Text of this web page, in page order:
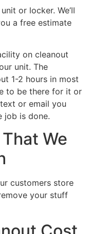
or locker. We’ll
a free estimate
on cleanout
unit. The
1-2 hours in most
to be there for it or
or email you
job is done.
We
customers store
your stuff